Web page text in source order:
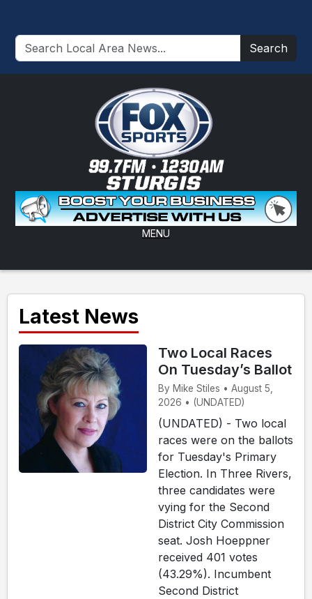
Search
MENU
Latest News
Two Local Races
On Tuesday’s Ballot
By Mike Stiles • August 5,
2026 • (UNDATED)
(UNDATED) - Two local
races were on the ballots
for Tuesday's Primary
Election. In Three Rivers,
three candidates were
vying for the Second
District City Commission
seat. Josh Hoeppner
received 401 votes
(43.29%). Incumbent
Second District